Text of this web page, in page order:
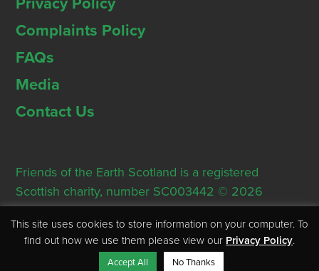
Privacy Policy
Complaints Policy
FAQs
Media
Contact Us
Friends of the Earth Scotland is a registered
Scottish charity, number SC003442 © 2026
Registered Office: Thorn House, 5 Rose Street,
Edinburgh, EH2 2PR
This site uses cookies to store information on your computer. To
find out how we use them please view our Privacy Policy.
Accept All No Thanks